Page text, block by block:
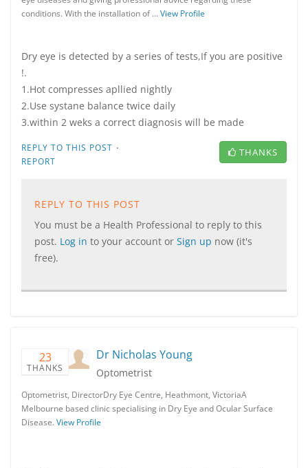
conditions. With the installation of …View Profile
Dry eye is detected by a series of tests,If you are positive
!.
1.Hot compresses apllied nightly
2.Use systane balance twice daily
3.within 2 weks a correct diagnosis will be made
REPLY TO THIS POST ·
REPORT
THANKS
REPLY TO THIS POST
You must be a Health Professional to reply to this
post. Log in to your account or Sign up now (it's
free).
23
THANKS
Dr Nicholas Young
Optometrist
Optometrist, DirectorDry Eye Centre, Heathmont, VictoriaA
Melbourne based clinic specialising in Dry Eye and Ocular Surface
Disease. View Profile